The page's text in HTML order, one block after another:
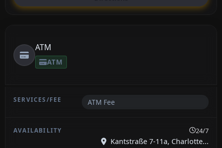
ATM
ATM
ATM Fee
24/7
Kantstraße 7-11a, Charlotte...